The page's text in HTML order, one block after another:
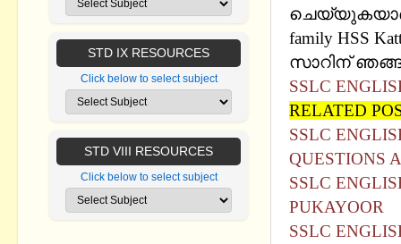
ചെയ്യുകയാണ്
family HSS
സാറിന്
SSLC
RELATED
SSLC
QUESTIONS
SSLC
PUKAYOOR
SSLC
STD IX RESOURCES
Click below to select subject
STD VIII RESOURCES
Click below to select subject